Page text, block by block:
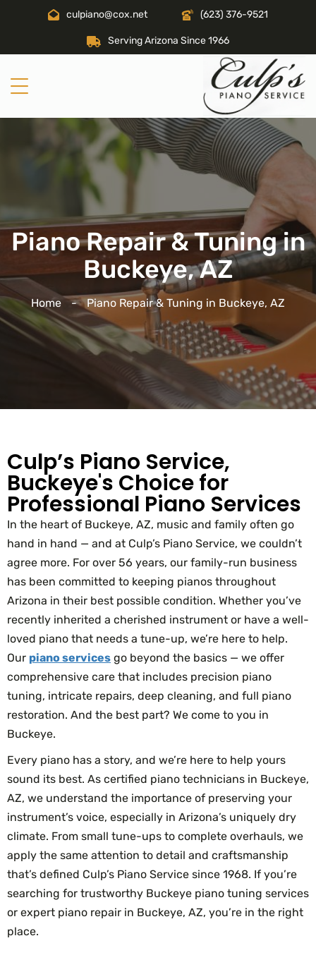
culpiano@cox.net (623) 376-9521
Serving Arizona Since 1966
Piano Repair & Tuning in
Buckeye, AZ
Home - Piano Repair & Tuning in Buckeye, AZ
Culp’s Piano Service,
Buckeye's Choice for
Professional Piano Services
In the heart of Buckeye, AZ, music and family often go
hand in hand — and at Culp’s Piano Service, we couldn’t
agree more. For over 56 years, our family-run business
has been committed to keeping pianos throughout
Arizona in their best possible condition. Whether you’ve
recently inherited a cherished instrument or have a well-
loved piano that needs a tune-up, we’re here to help.
Our piano services go beyond the basics — we offer
comprehensive care that includes precision piano
tuning, intricate repairs, deep cleaning, and full piano
restoration. And the best part? We come to you in
Buckeye.
Every piano has a story, and we’re here to help yours
sound its best. As certified piano technicians in Buckeye,
AZ, we understand the importance of preserving your
instrument’s voice, especially in Arizona’s uniquely dry
climate. From small tune-ups to complete overhauls, we
apply the same attention to detail and craftsmanship
that’s defined Culp’s Piano Service since 1968. If you’re
searching for trustworthy Buckeye piano tuning services
or expert piano repair in Buckeye, AZ, you’re in the right
place.